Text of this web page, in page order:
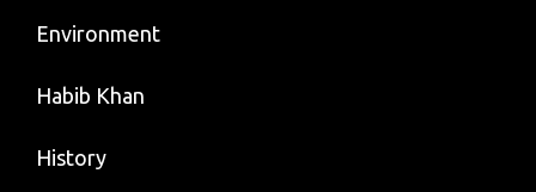
Environment
Habib Khan
History